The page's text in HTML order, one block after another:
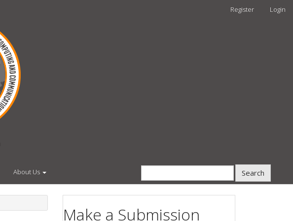
Register Login
About Us Search
Make a Submission